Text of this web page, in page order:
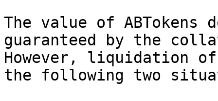
The value of
guaranteed by the
However, liquidation
the following two